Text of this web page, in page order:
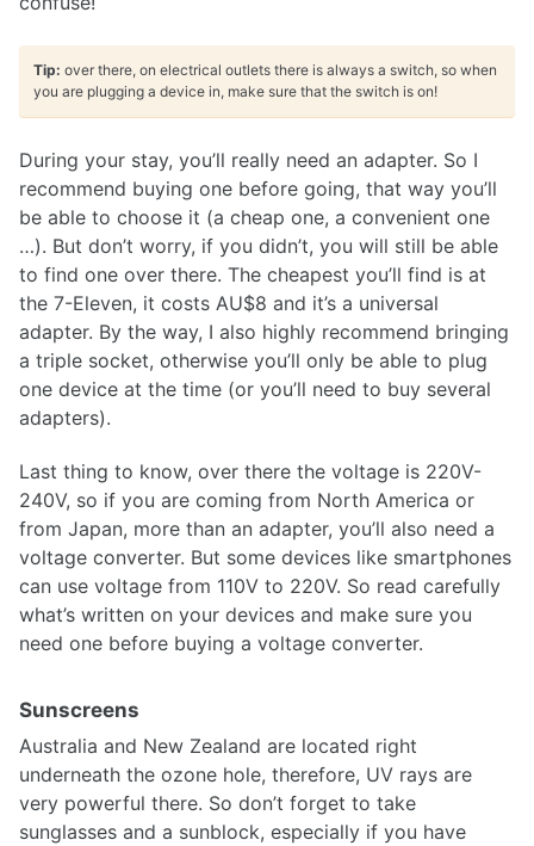
Tip: over there, on electrical outlets there is always a switch, so when
you are plugging a device in, make sure that the switch is on!
During your stay, you’ll really need an adapter. So I
recommend buying one before going, that way you’ll
be able to choose it (a cheap one, a convenient one
…). But don’t worry, if you didn’t, you will still be able
to find one over there. The cheapest you’ll find is at
the 7-Eleven, it costs AU$8 and it’s a universal
adapter. By the way, I also highly recommend bringing
a triple socket, otherwise you’ll only be able to plug
one device at the time (or you’ll need to buy several
adapters).
Last thing to know, over there the voltage is 220V-
240V, so if you are coming from North America or
from Japan, more than an adapter, you’ll also need a
voltage converter. But some devices like smartphones
can use voltage from 110V to 220V. So read carefully
what’s written on your devices and make sure you
need one before buying a voltage converter.
Sunscreens
Australia and New Zealand are located right
underneath the ozone hole, therefore, UV rays are
very powerful there. So don’t forget to take
sunglasses and a sunblock, especially if you have